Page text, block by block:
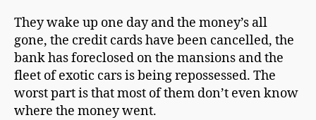
They wake up one day and the money’s all
gone, the credit cards have been cancelled, the
bank has foreclosed on the mansions and the
fleet of exotic cars is being repossessed. The
worst part is that most of them don’t even know
where the money went.